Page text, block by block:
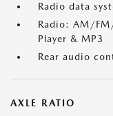
Radio data
Radio: AM/
Player & MP3
Rear audio
AXLE RATIO